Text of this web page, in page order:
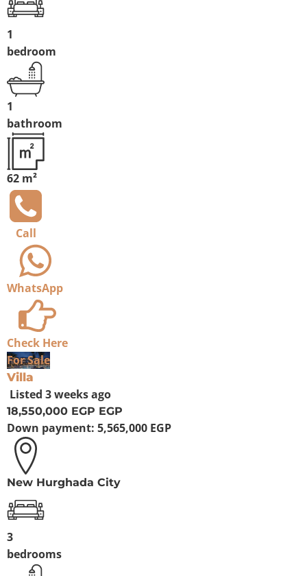
1
bedroom
1
bathroom
62 m²
Call
WhatsApp
Check Here
For Sale
Villa
Listed 3 weeks ago
18,550,000 EGP EGP
Down payment: 5,565,000 EGP
New Hurghada City
3
bedrooms